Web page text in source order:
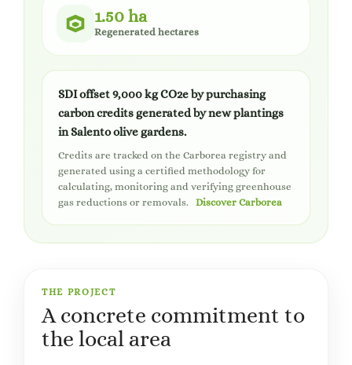
1.50 ha
Regenerated hectares
SDI offset 9,000 kg CO2e by purchasing
carbon credits generated by new plantings
in Salento olive gardens.
Credits are tracked on the Carborea registry and
generated using a certified methodology for
calculating, monitoring and verifying greenhouse
gas reductions or removals.
Discover Carborea
THE PROJECT
A concrete commitment to
the local area